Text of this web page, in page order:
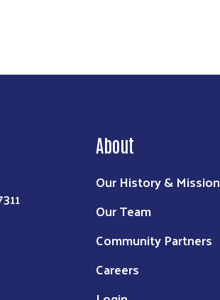
About
Our History & Mission
Our Team
Community Partners
Careers